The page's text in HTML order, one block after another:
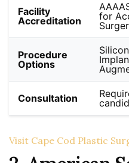
Facility
Accreditation
for
Procedure
Options
Consultation
Visit Cape Cod Plastic